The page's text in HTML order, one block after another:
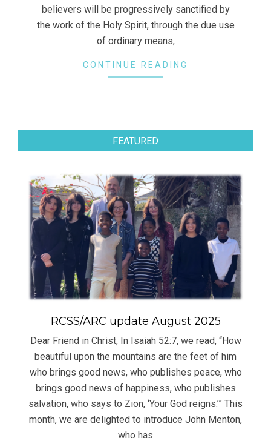
believers will be progressively sanctified by
the work of the Holy Spirit, through the due use
of ordinary means,
CONTINUE READING
FEATURED
RCSS/ARC update August 2025
Dear Friend in Christ, In Isaiah 52:7, we read, “How
beautiful upon the mountains are the feet of him
who brings good news, who publishes peace, who
brings good news of happiness, who publishes
salvation, who says to Zion, ‘Your God reigns.’” This
month, we are delighted to introduce John Menton,
who has